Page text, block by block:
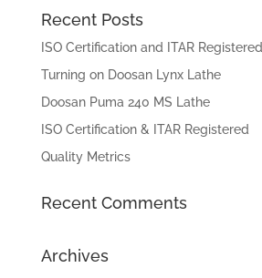
Recent Posts
ISO Certification and ITAR Registered
Turning on Doosan Lynx Lathe
Doosan Puma 240 MS Lathe
ISO Certification & ITAR Registered
Quality Metrics
Recent Comments
Archives